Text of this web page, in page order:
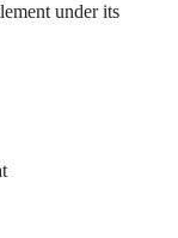
under its